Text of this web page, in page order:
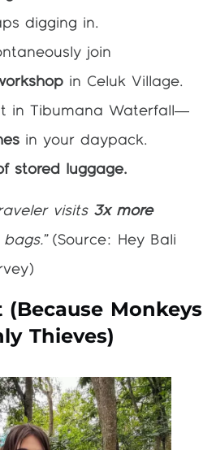
digging in.
join
in Celuk Village.
in Tibumana Waterfall—
in your daypack.
stored luggage.
visits 3x more
(Source: Hey Bali
(Because Monkeys
Thieves)